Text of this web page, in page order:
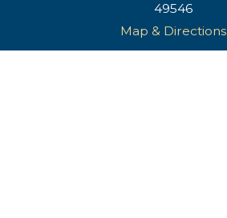
49546
Map & Directions